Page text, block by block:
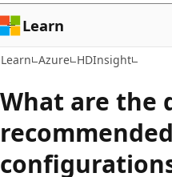
Learn
Learn Azure HDInsight
What are the